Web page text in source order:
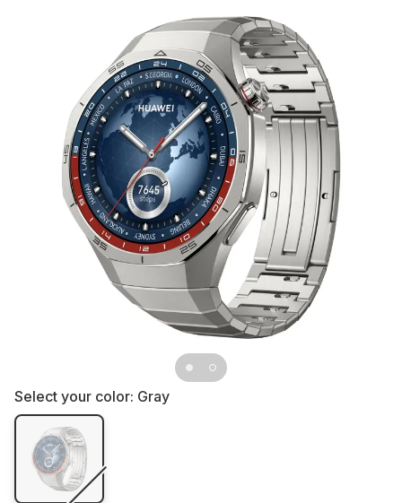
Select your color: Gray